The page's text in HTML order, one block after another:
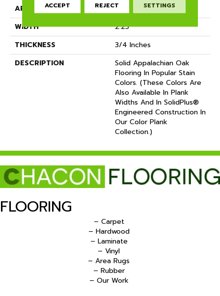
APPLICATION
Residential
WIDTH
2.25
THICKNESS
3/4 Inches
DESCRIPTION
Solid Appalachian Oak
Flooring In Popular Stain
Colors. (These Colors Are
Also Available In Plank
Widths And In SolidPlus®
Engineered Construction In
Our Color Plank
Collection.)
FLOORING
– Carpet
– Hardwood
– Laminate
– Vinyl
– Area Rugs
– Rubber
– Our Work
ACCEPT REJECT SETTINGS